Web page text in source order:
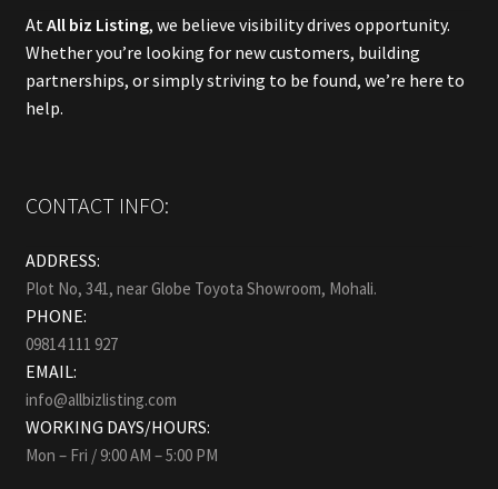
At All biz Listing, we believe visibility drives opportunity.
Whether you’re looking for new customers, building
partnerships, or simply striving to be found, we’re here to
help.
CONTACT INFO:
ADDRESS:
Plot No, 341, near Globe Toyota Showroom, Mohali.
PHONE:
09814 111 927
EMAIL:
info@allbizlisting.com
WORKING DAYS/HOURS:
Mon – Fri / 9:00 AM – 5:00 PM